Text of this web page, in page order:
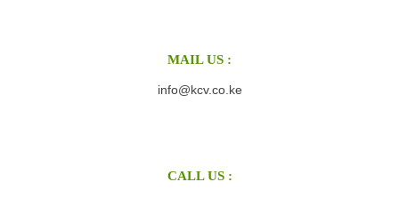
MAIL US :
info@kcv.co.ke
CALL US :